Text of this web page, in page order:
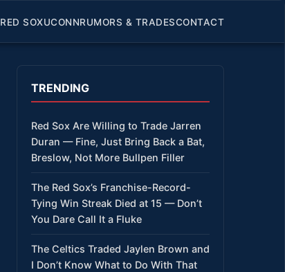
RED SOXUCONNRUMORS & TRADESCONTACT
TRENDING
Red Sox Are Willing to Trade Jarren
Duran — Fine, Just Bring Back a Bat,
Breslow, Not More Bullpen Filler
The Red Sox’s Franchise-Record-
Tying Win Streak Died at 15 — Don’t
You Dare Call It a Fluke
The Celtics Traded Jaylen Brown and
I Don’t Know What to Do With That